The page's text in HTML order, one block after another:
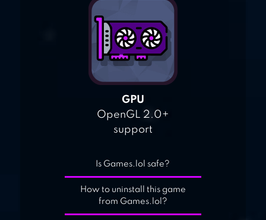
GPU
OpenGL 2.0+
support
Is Games.lol safe?
How to uninstall this game
from Games.lol?